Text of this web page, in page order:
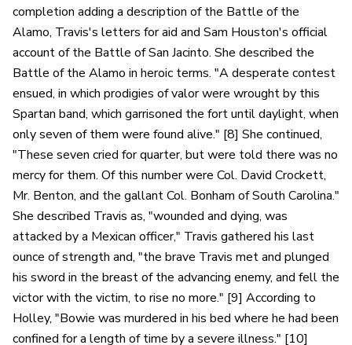
completion adding a description of the Battle of the
Alamo, Travis's letters for aid and Sam Houston's official
account of the Battle of San Jacinto. She described the
Battle of the Alamo in heroic terms. "A desperate contest
ensued, in which prodigies of valor were wrought by this
Spartan band, which garrisoned the fort until daylight, when
only seven of them were found alive." [8] She continued,
"These seven cried for quarter, but were told there was no
mercy for them. Of this number were Col. David Crockett,
Mr. Benton, and the gallant Col. Bonham of South Carolina."
She described Travis as, "wounded and dying, was
attacked by a Mexican officer," Travis gathered his last
ounce of strength and, "the brave Travis met and plunged
his sword in the breast of the advancing enemy, and fell the
victor with the victim, to rise no more." [9] According to
Holley, "Bowie was murdered in his bed where he had been
confined for a length of time by a severe illness." [10]